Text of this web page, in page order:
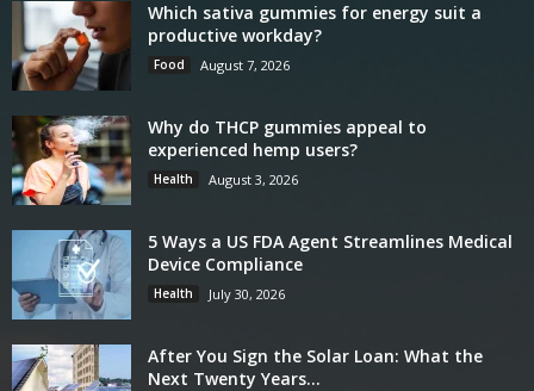
Which sativa gummies for energy suit a
productive workday?
Food August 7, 2026
Why do THCP gummies appeal to
experienced hemp users?
Health August 3, 2026
5 Ways a US FDA Agent Streamlines Medical
Device Compliance
Health July 30, 2026
After You Sign the Solar Loan: What the
Next Twenty Years...